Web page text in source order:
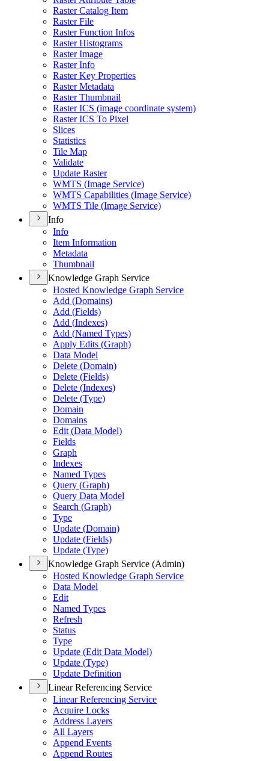
Raster Catalog Item
Raster File
Raster Function Infos
Raster Histograms
Raster Image
Raster Info
Raster Key Properties
Raster Metadata
Raster Thumbnail
Raster ICS (image coordinate system)
Raster ICS To Pixel
Slices
Statistics
Tile Map
Validate
Update Raster
WMTS (Image Service)
WMTS Capabilities (Image Service)
WMTS Tile (Image Service)
Info
Info
Item Information
Metadata
Thumbnail
Knowledge Graph Service
Hosted Knowledge Graph Service
Add (Domains)
Add (Fields)
Add (Indexes)
Add (Named Types)
Apply Edits (Graph)
Data Model
Delete (Domain)
Delete (Fields)
Delete (Indexes)
Delete (Type)
Domain
Domains
Edit (Data Model)
Fields
Graph
Indexes
Named Types
Query (Graph)
Query Data Model
Search (Graph)
Type
Update (Domain)
Update (Fields)
Update (Type)
Knowledge Graph Service (Admin)
Hosted Knowledge Graph Service
Data Model
Edit
Named Types
Refresh
Status
Type
Update (Edit Data Model)
Update (Type)
Update Definition
Linear Referencing Service
Linear Referencing Service
Acquire Locks
Address Layers
All Layers
Append Events
Append Routes